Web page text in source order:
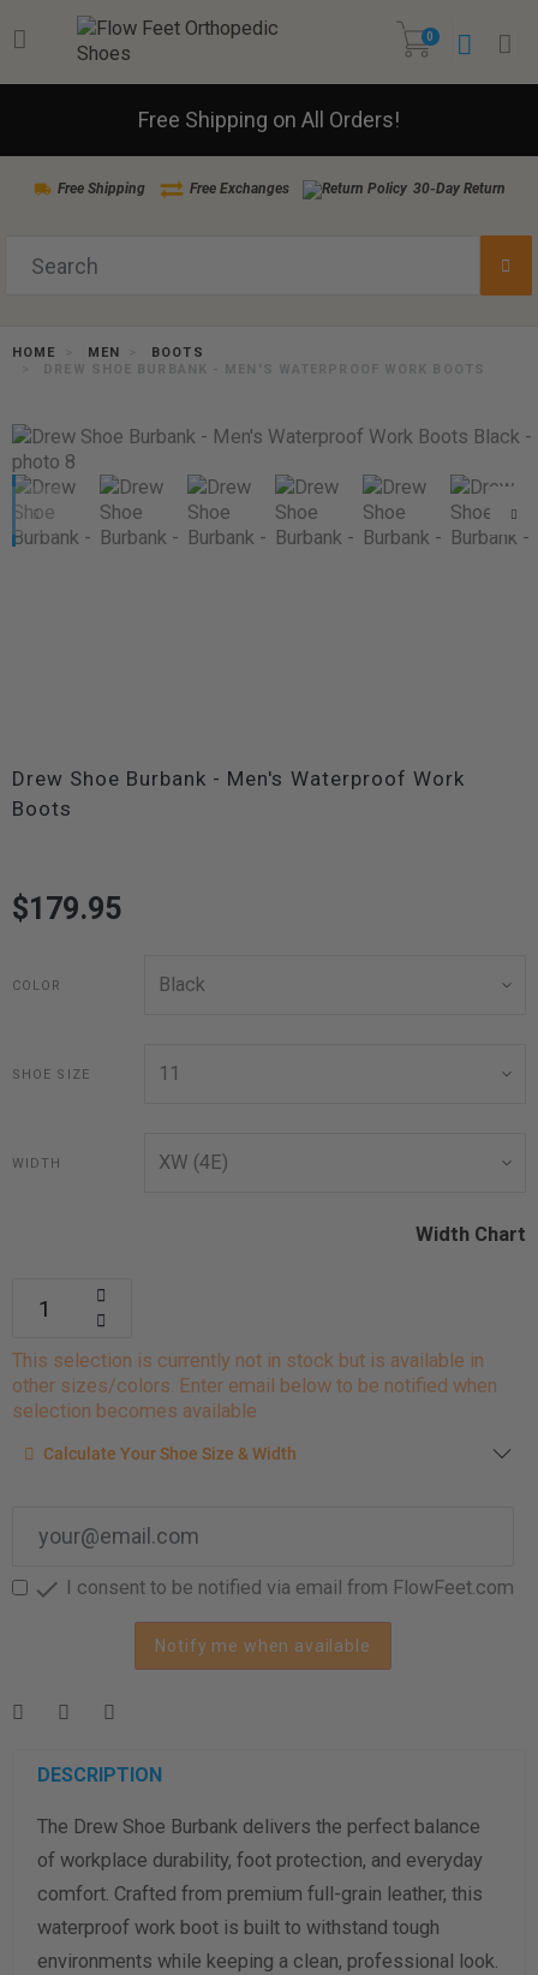
0
Free Shipping on All Orders!
Free Shipping Free Exchanges 30-Day Return
HOME MEN
BOOTS
DREW SHOE BURBANK - MEN'S WATERPROOF WORK BOOTS
Drew Shoe Burbank - Men's Waterproof Work
Boots
$179.95
COLOR
SHOE SIZE
WIDTH
Width Chart
This selection is currently not in stock but is available in
other sizes/colors. Enter email below to be notified when
selection becomes available
Calculate your shoe size
shoe size & width suggestion. See complete
Men
Length Measurement (inches)
Width Measurement (inches)
Calculate size & width
Calculate Your Shoe Size & Width
 I consent to be notified via email from FlowFeet.com
Notify me when available
DESCRIPTION
The Drew Shoe Burbank delivers the perfect balance
of workplace durability, foot protection, and everyday
comfort. Crafted from premium full-grain leather, this
waterproof work boot is built to withstand tough
environments while keeping a clean, professional look.